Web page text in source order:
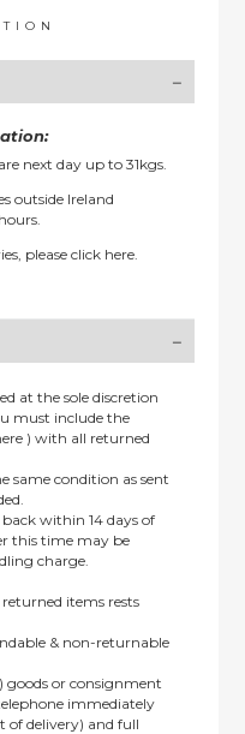
next day up to 31kgs.
outside Ireland
pleaseclick here.
at the sole discretion
must include the
) with all returned
same condition as sent
within 14 days of
this time may be
charge.
items rests
& non-returnable
goods or consignment
immediately
of delivery) and full